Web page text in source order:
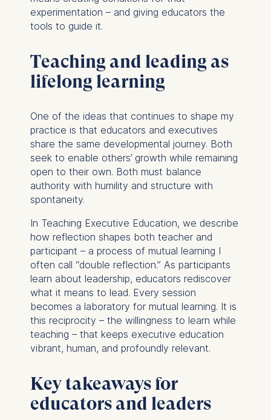
experimentation – and giving educators the
tools to guide it.
Teaching and leading as
lifelong learning
One of the ideas that continues to shape my
practice is that educators and executives
share the same developmental journey. Both
seek to enable others’ growth while remaining
open to their own. Both must balance
authority with humility and structure with
spontaneity.
In Teaching Executive Education, we describe
how reflection shapes both teacher and
participant – a process of mutual learning I
often call “double reflection.” As participants
learn about leadership, educators rediscover
what it means to lead. Every session
becomes a laboratory for mutual learning. It is
this reciprocity – the willingness to learn while
teaching – that keeps executive education
vibrant, human, and profoundly relevant.
Key takeaways for
educators and leaders
You may withdraw your
consent at any time
This can be done via the
consent banner available at
the bottom of the screen.
please see our
Privacy
PolicyandLegal Notice .
Essential
Cookies that are required
for basic website
functionality.
this category are:
Marketing
Cookies that help us to
provide more relevant
advertisement banners.
Cookies contained in
this category are:
Cookies that submit
anonymous activity data to
analytics software. This